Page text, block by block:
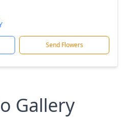
Send Flowers
Gallery